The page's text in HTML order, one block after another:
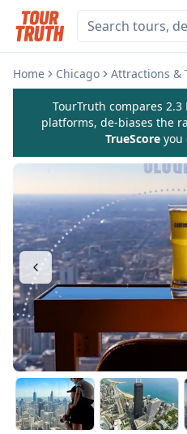
Home Chicago Attractions &
TourTruth compares
platforms, de-biases the
TrueScore you